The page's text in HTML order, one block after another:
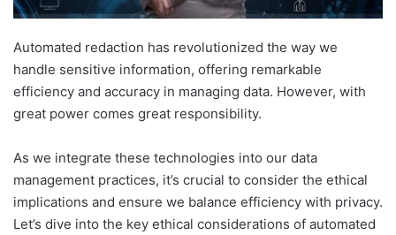
Automated redaction has revolutionized the way we
handle sensitive information, offering remarkable
efficiency and accuracy in managing data. However, with
great power comes great responsibility.
As we integrate these technologies into our data
management practices, it’s crucial to consider the ethical
implications and ensure we balance efficiency with privacy.
Let’s dive into the key ethical considerations of automated